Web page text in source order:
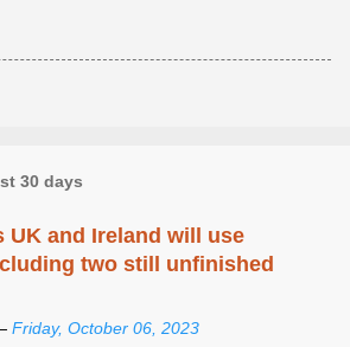
30 days
UK and Ireland will use
two still unfinished
Friday, October 06, 2023